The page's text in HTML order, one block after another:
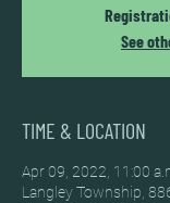
See
TIME & LOCATION
Apr 09, 2022, 11:00
Langley Township,